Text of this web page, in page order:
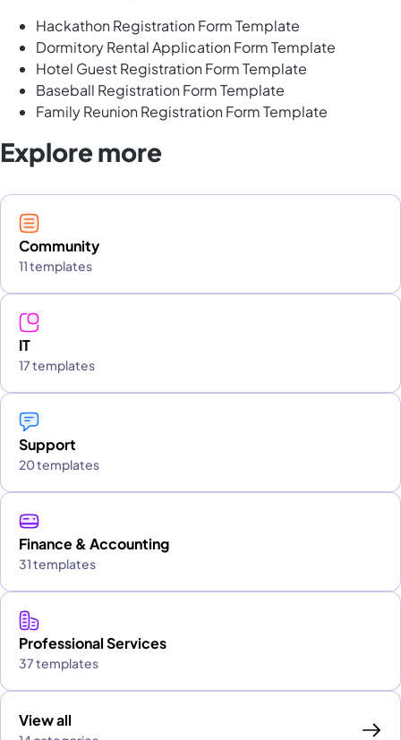
Hackathon Registration Form Template
Dormitory Rental Application Form Template
Hotel Guest Registration Form Template
Baseball Registration Form Template
Family Reunion Registration Form Template
Explore more
Community
11 templates
IT
17 templates
Support
20 templates
Finance & Accounting
31 templates
Professional Services
37 templates
View all